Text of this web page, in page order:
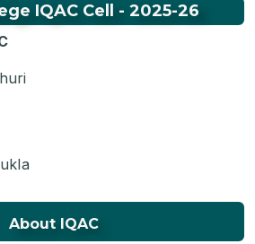
IQAC Cell - 2025-26
About IQAC